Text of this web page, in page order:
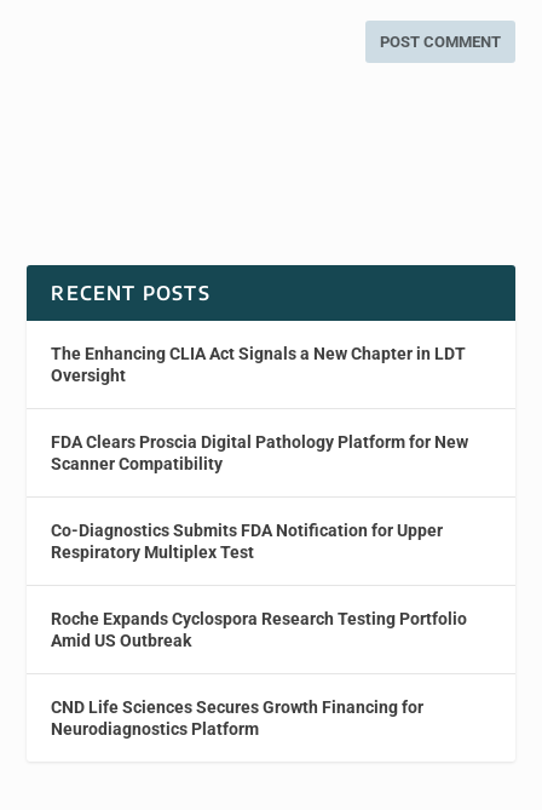
RECENT POSTS
The Enhancing CLIA Act Signals a New Chapter in LDT
Oversight
FDA Clears Proscia Digital Pathology Platform for New
Scanner Compatibility
Co-Diagnostics Submits FDA Notification for Upper
Respiratory Multiplex Test
Roche Expands Cyclospora Research Testing Portfolio
Amid US Outbreak
CND Life Sciences Secures Growth Financing for
Neurodiagnostics Platform